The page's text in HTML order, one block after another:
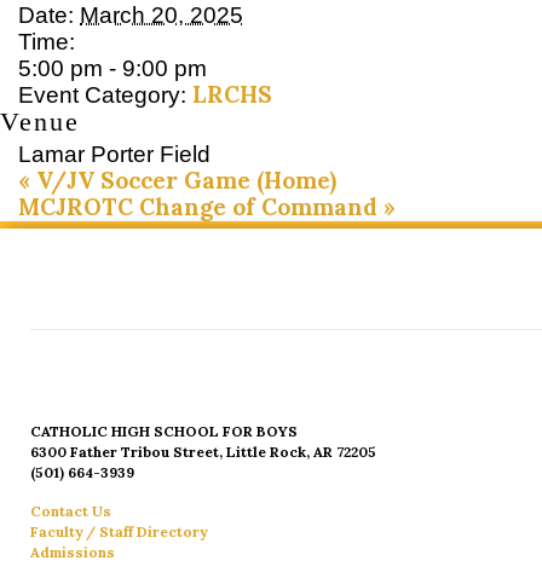
Date: March 20, 2025
Time:
5:00 pm - 9:00 pm
Event Category: LRCHS
Venue
Lamar Porter Field
« V/JV Soccer Game (Home)
MCJROTC Change of Command »
CATHOLIC HIGH SCHOOL FOR BOYS
6300 Father Tribou Street, Little Rock, AR 72205
(501) 664-3939
Contact Us
Faculty / Staff Directory
Admissions